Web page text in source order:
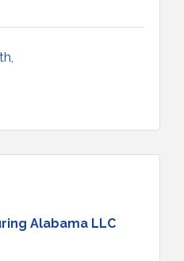
Alabama LLC